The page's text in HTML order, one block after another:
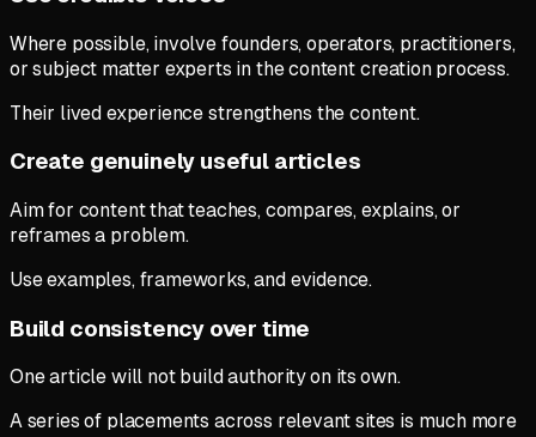
Where possible, involve founders, operators, practitioners,
or subject matter experts in the content creation process.
Their lived experience strengthens the content.
Create genuinely useful articles
Aim for content that teaches, compares, explains, or
reframes a problem.
Use examples, frameworks, and evidence.
Build consistency over time
One article will not build authority on its own.
A series of placements across relevant sites is much more